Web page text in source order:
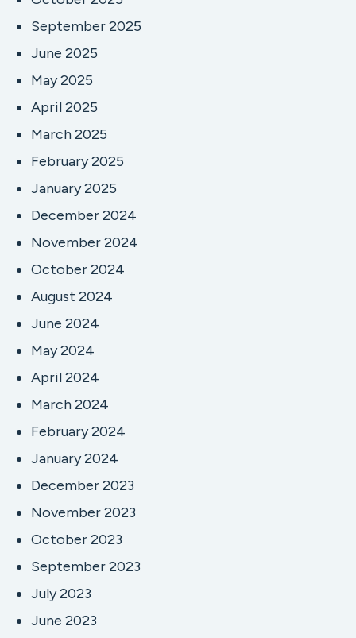
September 2025
June 2025
May 2025
April 2025
March 2025
February 2025
January 2025
December 2024
November 2024
October 2024
August 2024
June 2024
May 2024
April 2024
March 2024
February 2024
January 2024
December 2023
November 2023
October 2023
September 2023
July 2023
June 2023